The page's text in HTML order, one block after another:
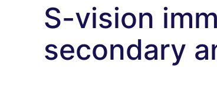
S-vision
secondary